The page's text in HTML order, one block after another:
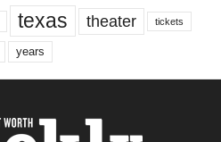
texas theater tickets
years